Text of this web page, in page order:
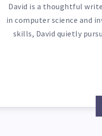
David is a thoughtful
in computer science and
skills, David quietly